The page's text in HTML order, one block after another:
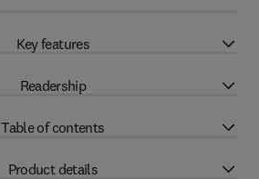
Key features
Readership
Table of contents
Product details